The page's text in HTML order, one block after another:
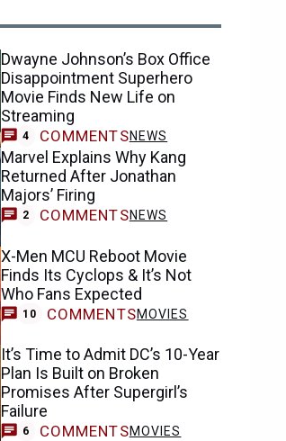
Dwayne Johnson’s Box Office
Disappointment Superhero
Movie Finds New Life on
Streaming
4 COMMENTSNEWS
Marvel Explains Why Kang
Returned After Jonathan
Majors’ Firing
2 COMMENTSNEWS
X-Men MCU Reboot Movie
Finds Its Cyclops & It’s Not
Who Fans Expected
10 COMMENTSMOVIES
It’s Time to Admit DC’s 10-Year
Plan Is Built on Broken
Promises After Supergirl’s
Failure
6 COMMENTSMOVIES